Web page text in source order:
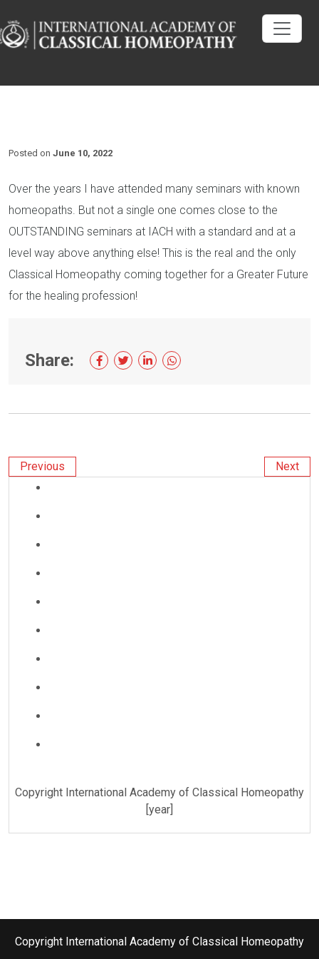
Posted on June 10, 2022
Over the years I have attended many seminars with known
homeopaths. But not a single one comes close to the
OUTSTANDING seminars at IACH with a standard and at a
level way above anything else! This is the real and the only
Classical Homeopathy coming together for a Greater Future
for the healing profession!
Share:
Previous Next
Copyright International Academy of Classical Homeopathy
[year]
Copyright International Academy of Classical Homeopathy